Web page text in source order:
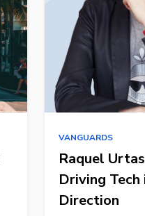
VANGUARDS
Raquel
Driving Tech
Direction